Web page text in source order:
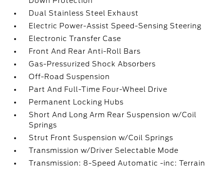
Dual Stainless Steel Exhaust
Electric Power-Assist Speed-Sensing Steering
Electronic Transfer Case
Front And Rear Anti-Roll Bars
Gas-Pressurized Shock Absorbers
Off-Road Suspension
Part And Full-Time Four-Wheel Drive
Permanent Locking Hubs
Short And Long Arm Rear Suspension w/Coil
Springs
Strut Front Suspension w/Coil Springs
Transmission w/Driver Selectable Mode
Transmission: 8-Speed Automatic -inc: Terrain